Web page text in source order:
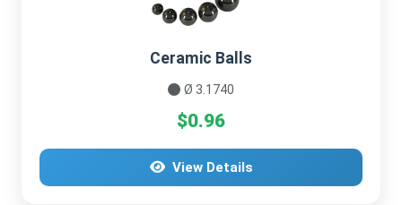
Ceramic Balls
Ø 3.1740
$0.96
View Details